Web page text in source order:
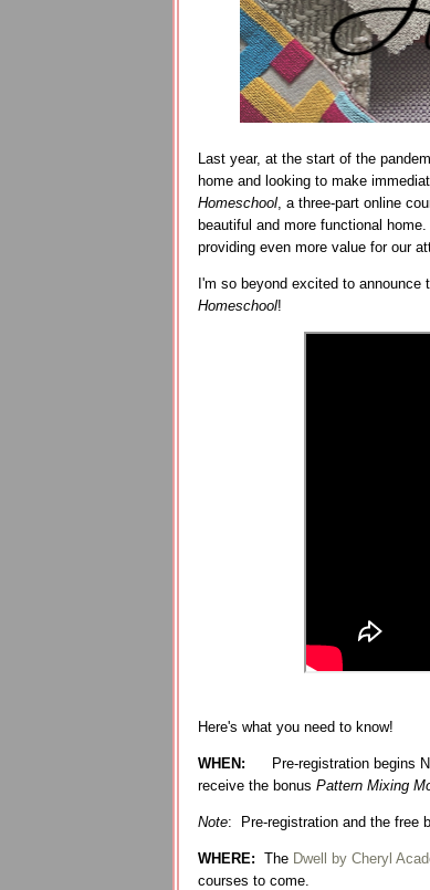
Last year, at the start of the
home and looking to make
Homeschool, a three-part online
beautiful and more functional
providing even more value for our
I'm so beyond excited to announce
Homeschool!
Here's what you need to know!
WHEN:
Pre-registration begins
receive the bonus Pattern Mixing
Note: Pre-registration and the free
WHERE: The Dwell by Cheryl
courses to come.